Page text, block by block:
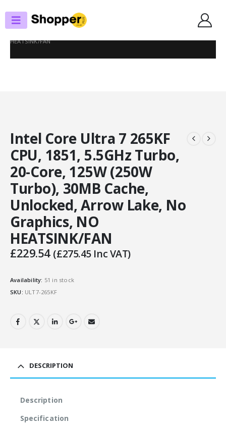
PROCESSORS
INTEL CORE ULTRA 7 265KF CPU, 1851, 5.5GHZ TURBO, 20-CORE, 125W
(250W TURBO), 30MB CACHE, UNLOCKED, ARROW LAKE, NO GRAPHICS, NO
HEATSINK/FAN
Intel Core Ultra 7 265KF
CPU, 1851, 5.5GHz Turbo,
20-Core, 125W (250W
Turbo), 30MB Cache,
Unlocked, Arrow Lake, No
Graphics, NO
HEATSINK/FAN
£229.54 (£275.45Inc VAT)
Availability: 51 in stock
SKU: ULT7-265KF
DESCRIPTION
Description
Specification